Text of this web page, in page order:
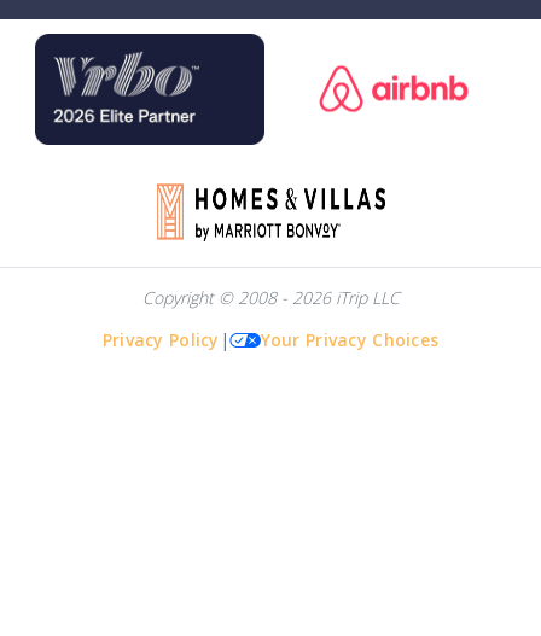
Copyright © 2008 - 2026 iTrip LLC
Privacy Policy | Your Privacy Choices